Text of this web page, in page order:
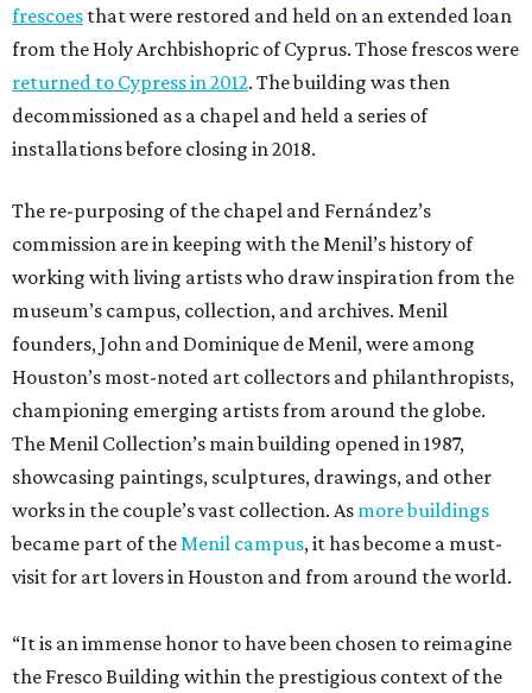
frescoes that were restored and held on an extended loan
from the Holy Archbishopric of Cyprus. Those frescos were
returned to Cypress in 2012. The building was then
decommissioned as a chapel and held a series of
installations before closing in 2018.
The re-purposing of the chapel and Fernández’s
commission are in keeping with the Menil’s history of
working with living artists who draw inspiration from the
museum’s campus, collection, and archives. Menil
founders, John and Dominique de Menil, were among
Houston’s most-noted art collectors and philanthropists,
championing emerging artists from around the globe.
The Menil Collection’s main building opened in 1987,
showcasing paintings, sculptures, drawings, and other
works in the couple’s vast collection. As more buildings
became part of the Menil campus, it has become a must-
visit for art lovers in Houston and from around the world.
“It is an immense honor to have been chosen to reimagine
the Fresco Building within the prestigious context of the